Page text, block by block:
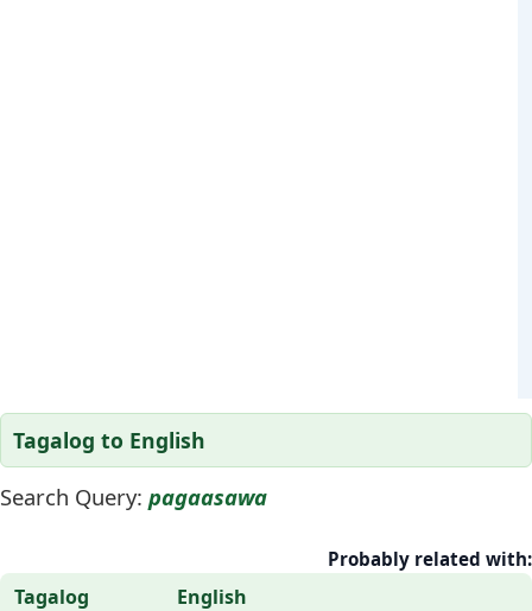
Tagalog to English
Search Query: pagaasawa
Probably related with:
Tagalog
English